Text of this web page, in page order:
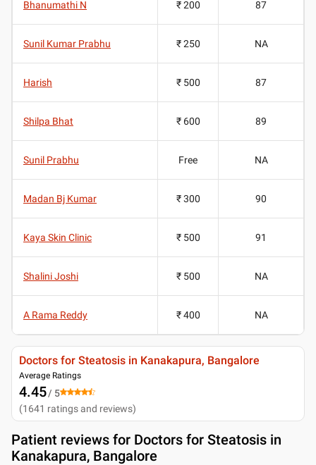
Bhanumathi N ₹ 200 87
Sunil Kumar Prabhu ₹ 250 NA
Harish ₹ 500 87
Shilpa Bhat ₹ 600 89
Sunil Prabhu Free NA
Madan Bj Kumar ₹ 300 90
Kaya Skin Clinic ₹ 500 91
Shalini Joshi ₹ 500 NA
A Rama Reddy ₹ 400 NA
Doctors for Steatosis in Kanakapura, Bangalore
Average Ratings
4.45/ 5
(1641 ratings and reviews)
Patient reviews for Doctors for Steatosis in
Kanakapura, Bangalore